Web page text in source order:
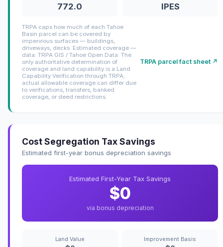
772.0 IPES
TRPA caps how much of each Tahoe
Basin parcel can be covered by
impervious surfaces — buildings,
driveways, decks. Estimated coverage —
data: TRPA GIS / Tahoe Open Data. The
only authoritative determination of
coverage and land capability is a Land
Capability Verification through TRPA;
actual allowable coverage can differ due
to verifications, transfers, banked
coverage, or deed restrictions.
TRPA parcel fact sheet ↗
Cost Segregation Tax Savings
Estimated first-year bonus depreciation savings
Estimated First-Year Tax Savings
$0
via bonus depreciation
Land Value Improvement Basis